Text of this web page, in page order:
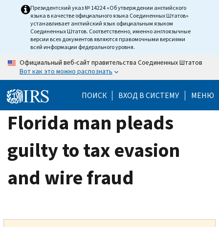
Президентский указ № 14224 «Об утверждении английского
языка в качестве официального языка Соединенных Штатов»
устанавливает английский язык официальным языком
Соединенных Штатов. Соответственно, именно англоязычные
версии всех документов являются правомочными версиями
всей информации федерального уровня.
Официальный веб-сайт правительства Соединенных Штатов
Вот как это можно распознать
ПОИСК ВХОД В СИСТЕМУ МЕНЮ
Florida man pleads
guilty to tax evasion
and wire fraud